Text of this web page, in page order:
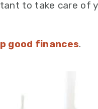
to take care of
good finances.